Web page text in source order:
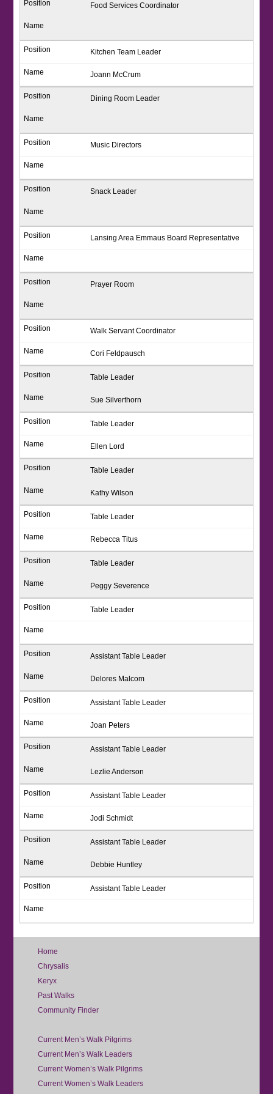
Food Services Coordinator
Kitchen Team Leader
Joann McCrum
Dining Room Leader
Music Directors
Snack Leader
Lansing Area Emmaus Board Representative
Prayer Room
Walk Servant Coordinator
Cori Feldpausch
Table Leader
Sue Silverthorn
Table Leader
Ellen Lord
Table Leader
Kathy Wilson
Table Leader
Rebecca Titus
Table Leader
Peggy Severence
Table Leader
Assistant Table Leader
Delores Malcom
Assistant Table Leader
Joan Peters
Assistant Table Leader
Lezlie Anderson
Assistant Table Leader
Jodi Schmidt
Assistant Table Leader
Debbie Huntley
Assistant Table Leader
Home
Chrysalis
Keryx
Past Walks
Community Finder
Current Men’s Walk Pilgrims
Current Men’s Walk Leaders
Current Women’s Walk Pilgrims
Current Women’s Walk Leaders